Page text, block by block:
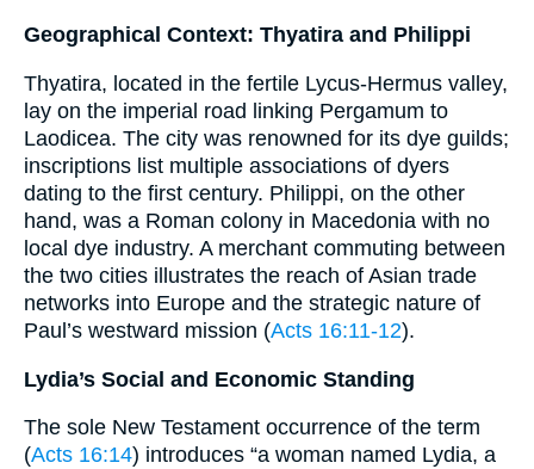
Geographical Context: Thyatira and Philippi
Thyatira, located in the fertile Lycus-Hermus valley,
lay on the imperial road linking Pergamum to
Laodicea. The city was renowned for its dye guilds;
inscriptions list multiple associations of dyers
dating to the first century. Philippi, on the other
hand, was a Roman colony in Macedonia with no
local dye industry. A merchant commuting between
the two cities illustrates the reach of Asian trade
networks into Europe and the strategic nature of
Paul’s westward mission (Acts 16:11-12).
Lydia’s Social and Economic Standing
The sole New Testament occurrence of the term
(Acts 16:14) introduces “a woman named Lydia, a